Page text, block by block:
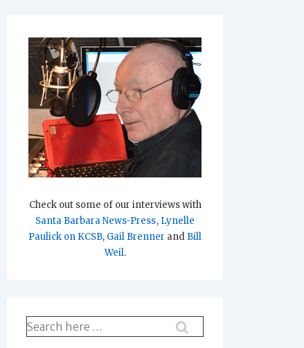
Check out some of our interviews with
Santa Barbara News-Press, Lynelle
Paulick on KCSB, Gail Brenner and Bill
Weil.
Search
for: